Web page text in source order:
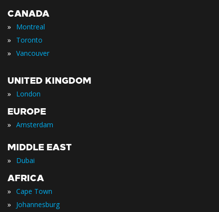
CANADA
» Montreal
» Toronto
» Vancouver
UNITED KINGDOM
» London
EUROPE
» Amsterdam
MIDDLE EAST
» Dubai
AFRICA
» Cape Town
» Johannesburg